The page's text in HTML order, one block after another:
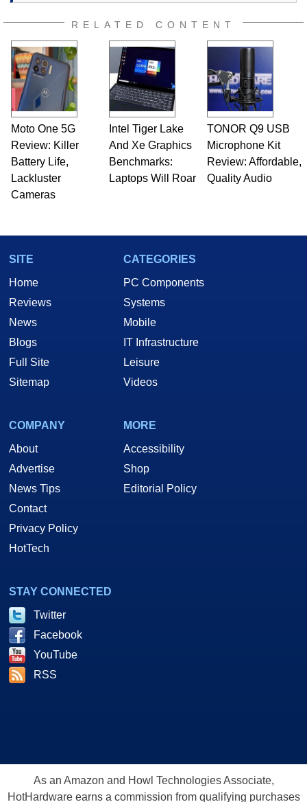
RELATED CONTENT
Moto One 5G
Review: Killer
Battery Life,
Lackluster
Cameras
Intel Tiger Lake
And Xe Graphics
Benchmarks:
Laptops Will Roar
TONOR Q9 USB
Microphone Kit
Review: Affordable,
Quality Audio
SITE
Home
Reviews
News
Blogs
Full Site
Sitemap
CATEGORIES
PC Components
Systems
Mobile
IT Infrastructure
Leisure
Videos
COMPANY
About
Advertise
News Tips
Contact
Privacy Policy
HotTech
MORE
Accessibility
Shop
Editorial Policy
STAY CONNECTED
Twitter
Facebook
YouTube
RSS
As an Amazon and Howl Technologies Associate,
HotHardware earns a commission from qualifying purchases